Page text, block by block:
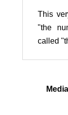
This
"the
called